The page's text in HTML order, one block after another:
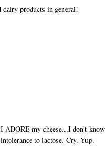
products in general!
my cheese...I don't know
to lactose. Cry. Yup.